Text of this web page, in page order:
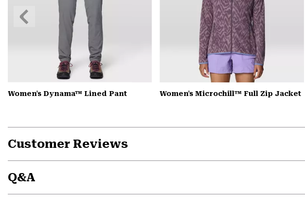
Women's Dynama™ Lined Pant Women's Microchill™ Full Zip Jacket
Previous
Slide
Customer Reviews
Q&A